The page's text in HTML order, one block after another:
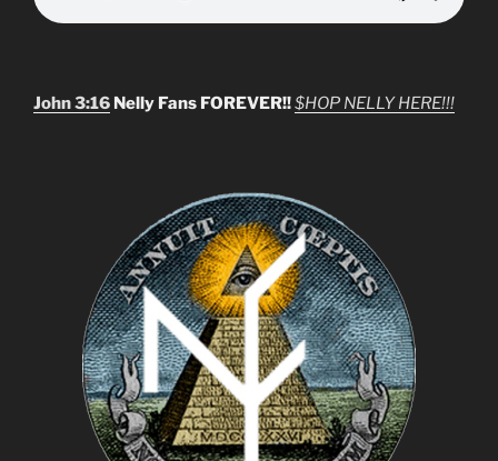
John 3:16 Nelly Fans FOREVER!!$HOP NELLY HERE!!!